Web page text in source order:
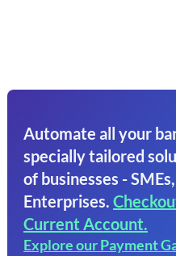
Automate all your
specially tailored
of businesses -
Enterprises.
Current Account.
Explore our Payment